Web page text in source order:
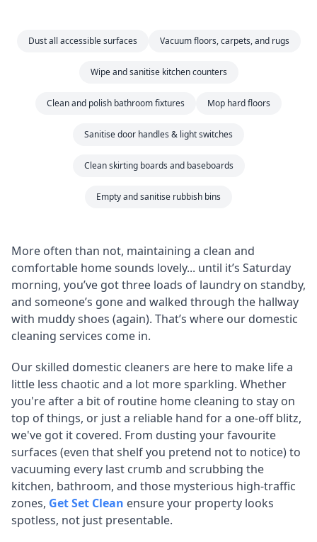
Dust all accessible surfaces Vacuum floors, carpets, and rugs
Wipe and sanitise kitchen counters
Clean and polish bathroom fixtures Mop hard floors
Sanitise door handles & light switches
Clean skirting boards and baseboards
Empty and sanitise rubbish bins
More often than not, maintaining a clean and
comfortable home sounds lovely... until it’s Saturday
morning, you’ve got three loads of laundry on standby,
and someone’s gone and walked through the hallway
with muddy shoes (again). That’s where our domestic
cleaning services come in.
Our skilled domestic cleaners are here to make life a
little less chaotic and a lot more sparkling. Whether
you're after a bit of routine home cleaning to stay on
top of things, or just a reliable hand for a one-off blitz,
we've got it covered. From dusting your favourite
surfaces (even that shelf you pretend not to notice) to
vacuuming every last crumb and scrubbing the
kitchen, bathroom, and those mysterious high-traffic
zones, Get Set Clean ensure your property looks
spotless, not just presentable.